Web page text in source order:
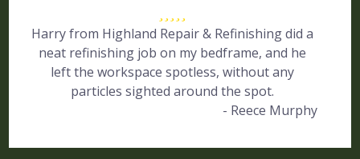
Harry from Highland Repair & Refinishing did a
neat refinishing job on my bedframe, and he
left the workspace spotless, without any
particles sighted around the spot.
- Reece Murphy